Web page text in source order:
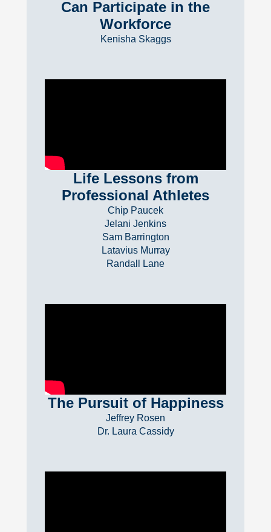
Can Participate in the
Workforce
Kenisha Skaggs
Life Lessons from
Professional Athletes
Chip Paucek
Jelani Jenkins
Sam Barrington
Latavius Murray
Randall Lane
The Pursuit of Happiness
Jeffrey Rosen
Dr. Laura Cassidy